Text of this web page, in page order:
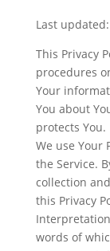
Last
This Privacy
procedures
Your
You about
protects You.
We use Your
the Service.
collection
this Privacy
words of